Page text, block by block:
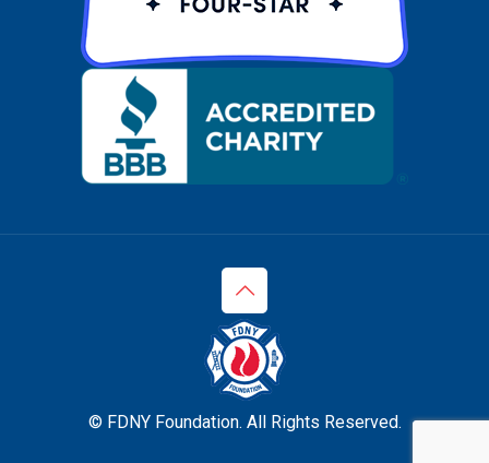
© FDNY Foundation. All Rights Reserved.